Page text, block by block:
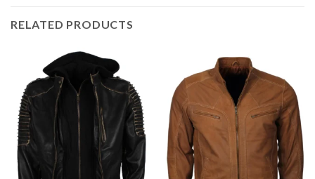
RELATED PRODUCTS